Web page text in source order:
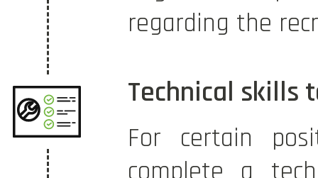
regarding the
Technical skills
For certain